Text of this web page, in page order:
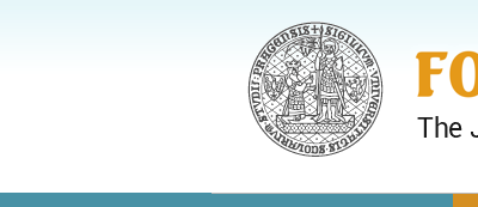
Journal of Cellular and